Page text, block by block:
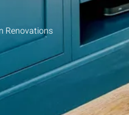
Renovations